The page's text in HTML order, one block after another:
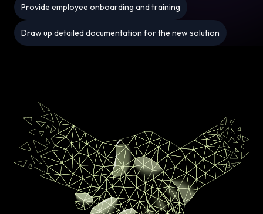
Provide employee onboarding and training
Draw up detailed documentation for the new solution